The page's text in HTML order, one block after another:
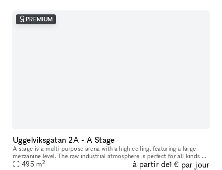
PREMIUM
Uggelviksgatan 2A - A Stage
A stage is a multi-purpose arena with a high ceiling, featuring a large
mezzanine level. The raw industrial atmosphere is perfect for all kinds of
performances, concerts and shows as well as parties,
495 m2 à partir de1 € par jour